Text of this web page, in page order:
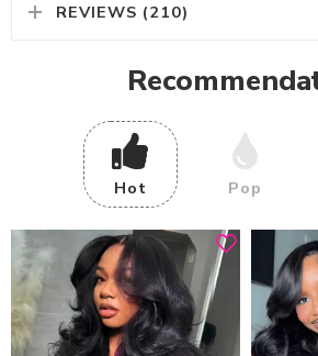
REVIEWS (210)
Hot Pop